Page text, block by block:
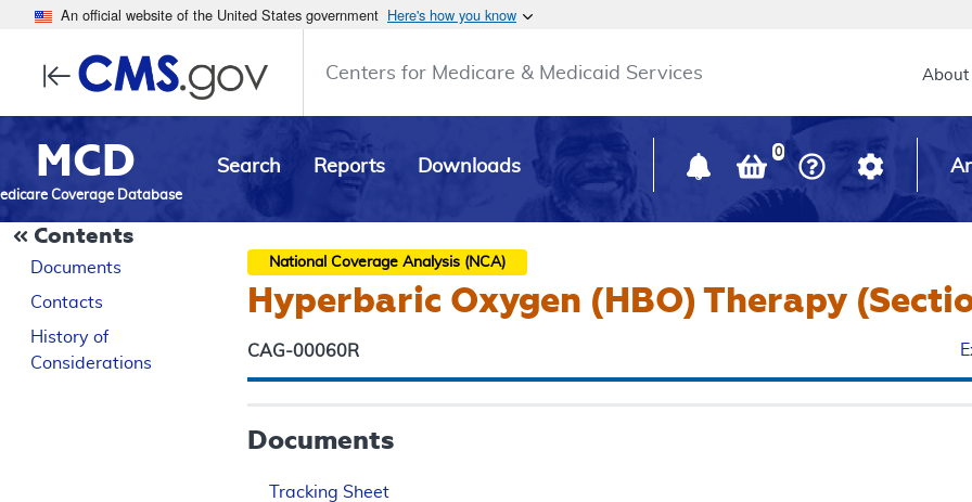
An official website of the United States government Here's how you know
Centers for Medicare & Medicaid Services Main
About
MCD
Coverage Database
Search Reports Downloads
0
Contents
Documents
Contacts
History of
Considerations
National Coverage Analysis (NCA)
Hyperbaric Oxygen (HBO) Therapy
CAG-00060R
Documents
Tracking Sheet